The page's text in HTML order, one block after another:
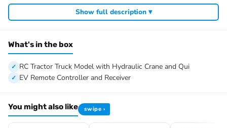
The Package Includes:
Attached Bucket
Motor
Servo
ESC
Hydraulic System
Show full description ▾
What's in the box
RC Tractor Truck Model with Hydraulic Crane and Qui
EV Remote Controller and Receiver
You might also like swipe ›